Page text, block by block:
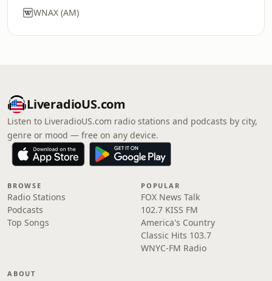
WNAX (AM)
LiveradioUS.com
Listen to LiveradioUS.com radio stations and podcasts by city,
genre or mood — free on any device.
BROWSE
Radio Stations
Podcasts
Top Songs
POPULAR
FOX News Talk
102.7 KISS FM
America's Country
Classic Hits 103.7
WNYC-FM Radio
ABOUT